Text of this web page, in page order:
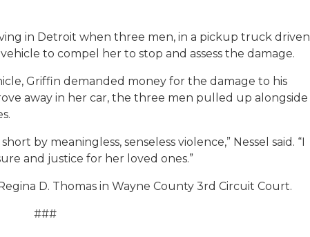
in Detroit when three men, in a pickup truck driven
to compel her to stop and assess the damage.
Griffin demanded money for the damage to his
away in her car, the three men pulled up alongside
by meaningless, senseless violence,” Nessel said. “I
and justice for her loved ones.”
D. Thomas in Wayne County 3rd Circuit Court.
###